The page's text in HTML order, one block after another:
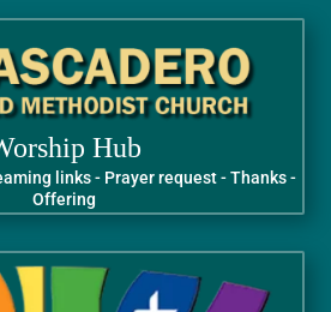
Hub
links - Prayer request - Thanks -
Offering